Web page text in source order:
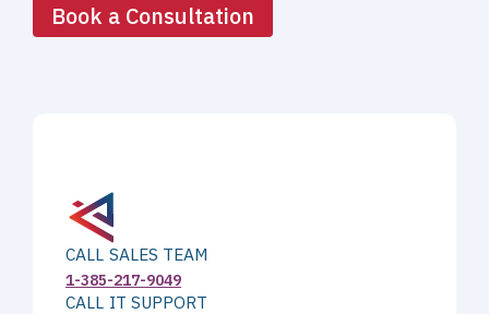
Book a Consultation
CALL SALES TEAM
1-385-217-9049
CALL IT SUPPORT